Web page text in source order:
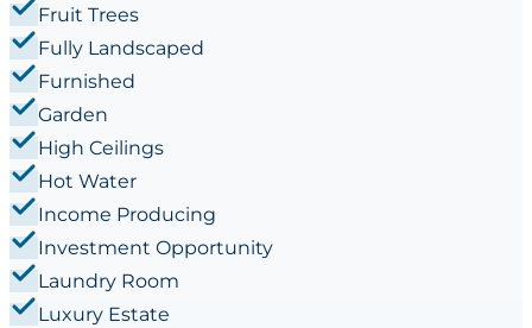
Fruit Trees
Fully Landscaped
Furnished
Garden
High Ceilings
Hot Water
Income Producing
Investment Opportunity
Laundry Room
Luxury Estate